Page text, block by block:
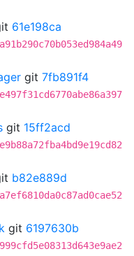
61e198ca
git 7fb891f4
git 15ff2acd
b82e889d
git 6197630b